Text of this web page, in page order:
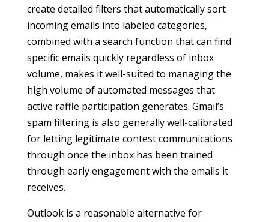
create detailed filters that automatically sort
incoming emails into labeled categories,
combined with a search function that can find
specific emails quickly regardless of inbox
volume, makes it well-suited to managing the
high volume of automated messages that
active raffle participation generates. Gmail’s
spam filtering is also generally well-calibrated
for letting legitimate contest communications
through once the inbox has been trained
through early engagement with the emails it
receives.
Outlook is a reasonable alternative for